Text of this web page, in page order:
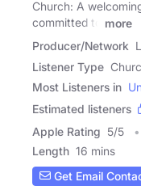
Church: A
committed to
more
Producer/Network
Listener Type
Most Listeners in
Estimated listeners
Apple Rating 5/5
Length 16 mins
Get Email